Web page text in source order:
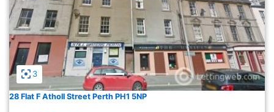
3
28 Flat F Atholl Street Perth PH1 5NP